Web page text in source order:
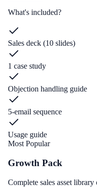
What's included?
Sales deck (10 slides)
1 case study
Objection handling guide
5-email sequence
Usage guide
Most Popular
Growth Pack
Complete sales asset